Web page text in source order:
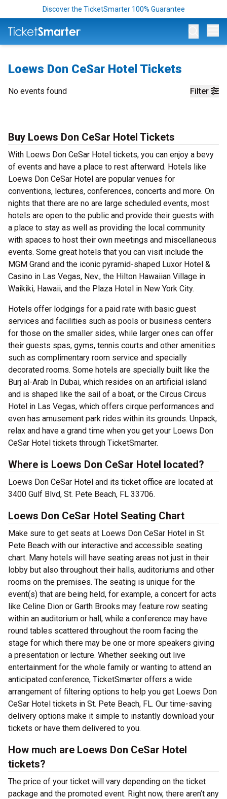
Discover the TicketSmarter 100% Guarantee
Loews Don CeSar Hotel Tickets
Filter
No events found
Buy Loews Don CeSar Hotel Tickets
With Loews Don CeSar Hotel tickets, you can enjoy a bevy
of events and have a place to rest afterward. Hotels like
Loews Don CeSar Hotel are popular venues for
conventions, lectures, conferences, concerts and more. On
nights that there are no are large scheduled events, most
hotels are open to the public and provide their guests with
a place to stay as well as providing the local community
with spaces to host their own meetings and miscellaneous
events. Some great hotels that you can visit include the
MGM Grand and the iconic pyramid-shaped Luxor Hotel &
Casino in Las Vegas, Nev., the Hilton Hawaiian Village in
Waikiki, Hawaii, and the Plaza Hotel in New York City.
Hotels offer lodgings for a paid rate with basic guest
services and facilities such as pools or business centers
for those on the smaller sides, while larger ones can offer
their guests spas, gyms, tennis courts and other amenities
such as complimentary room service and specially
decorated rooms. Some hotels are specially built like the
Burj al-Arab In Dubai, which resides on an artificial island
and is shaped like the sail of a boat, or the Circus Circus
Hotel in Las Vegas, which offers cirque performances and
even has amusement park rides within its grounds. Unpack,
relax and have a grand time when you get your Loews Don
CeSar Hotel tickets through TicketSmarter.
Where is Loews Don CeSar Hotel located?
Loews Don CeSar Hotel and its ticket office are located at
3400 Gulf Blvd, St. Pete Beach, FL 33706.
Loews Don CeSar Hotel Seating Chart
Make sure to get seats at Loews Don CeSar Hotel in St.
Pete Beach with our interactive and accessible seating
chart. Many hotels will have seating areas not just in their
lobby but also throughout their halls, auditoriums and other
rooms on the premises. The seating is unique for the
event(s) that are being held, for example, a concert for acts
like Celine Dion or Garth Brooks may feature row seating
within an auditorium or hall, while a conference may have
round tables scattered throughout the room facing the
stage for which there may be one or more speakers giving
a presentation or lecture. Whether seeking out live
entertainment for the whole family or wanting to attend an
anticipated conference, TicketSmarter offers a wide
arrangement of filtering options to help you get Loews Don
CeSar Hotel tickets in St. Pete Beach, FL. Our time-saving
delivery options make it simple to instantly download your
tickets or have them delivered to you.
How much are Loews Don CeSar Hotel
tickets?
The price of your ticket will vary depending on the ticket
package and the promoted event. Right now, there aren’t any